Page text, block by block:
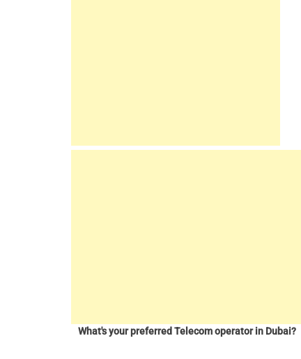
What's your preferred Telecom operator in Dubai?